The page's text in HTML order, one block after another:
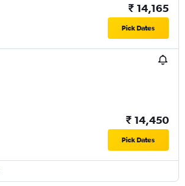
₹ 14,165
Pick Dates
₹ 14,450
Pick Dates